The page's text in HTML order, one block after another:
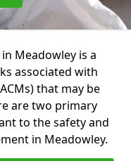
Meadowley is a
associated with
that may be
are two primary
to the safety and
in Meadowley.